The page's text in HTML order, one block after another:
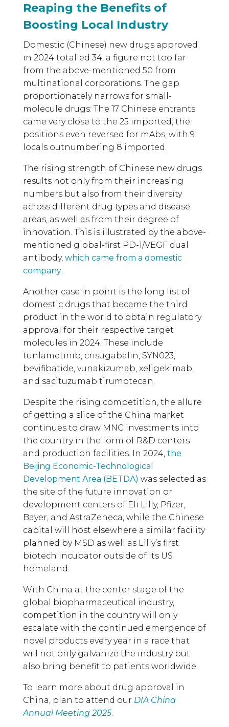
Reaping the Benefits of
Boosting Local Industry
Domestic (Chinese) new drugs approved
in 2024 totalled 34, a figure not too far
from the above-mentioned 50 from
multinational corporations. The gap
proportionately narrows for small-
molecule drugs: The 17 Chinese entrants
came very close to the 25 imported; the
positions even reversed for mAbs, with 9
locals outnumbering 8 imported.
The rising strength of Chinese new drugs
results not only from their increasing
numbers but also from their diversity
across different drug types and disease
areas, as well as from their degree of
innovation. This is illustrated by the above-
mentioned global-first PD-1/VEGF dual
antibody, which came from a domestic
company.
Another case in point is the long list of
domestic drugs that became the third
product in the world to obtain regulatory
approval for their respective target
molecules in 2024. These include
tunlametinib, crisugabalin, SYN023,
bevifibatide, vunakizumab, xeligekimab,
and sacituzumab tirumotecan.
Despite the rising competition, the allure
of getting a slice of the China market
continues to draw MNC investments into
the country in the form of R&D centers
and production facilities. In 2024, the
Beijing Economic-Technological
Development Area (BETDA) was selected as
the site of the future innovation or
development centers of Eli Lilly, Pfizer,
Bayer, and AstraZeneca, while the Chinese
capital will host elsewhere a similar facility
planned by MSD as well as Lilly’s first
biotech incubator outside of its US
homeland.
With China at the center stage of the
global biopharmaceutical industry,
competition in the country will only
escalate with the continued emergence of
novel products every year in a race that
will not only galvanize the industry but
also bring benefit to patients worldwide.
To learn more about drug approval in
China, plan to attend our DIA China
Annual Meeting 2025.